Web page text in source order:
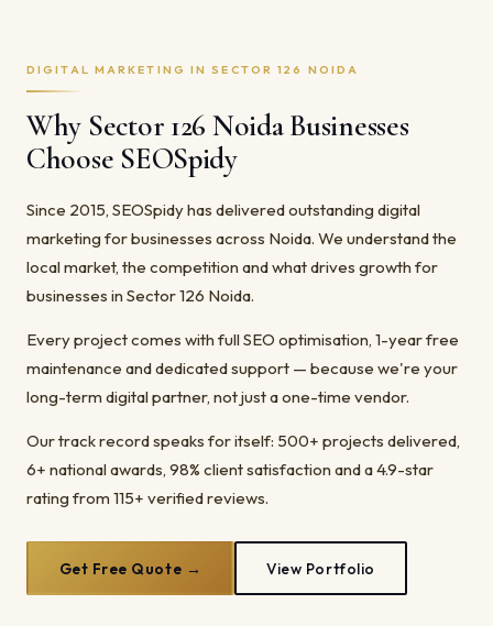
DIGITAL MARKETING IN SECTOR 126 NOIDA
Why Sector 126 Noida Businesses
Choose SEOSpidy
Since 2015, SEOSpidy has delivered outstanding digital
marketing for businesses across Noida. We understand the
local market, the competition and what drives growth for
businesses in Sector 126 Noida.
Every project comes with full SEO optimisation, 1-year free
maintenance and dedicated support — because we're your
long-term digital partner, not just a one-time vendor.
Our track record speaks for itself: 500+ projects delivered,
6+ national awards, 98% client satisfaction and a 4.9-star
rating from 115+ verified reviews.
Get Free Quote → View Portfolio